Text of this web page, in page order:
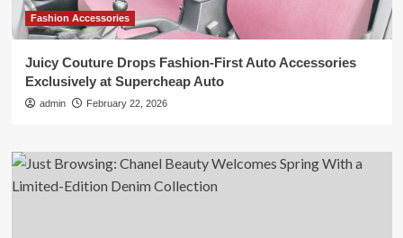
Fashion Accessories
Juicy Couture Drops Fashion-First Auto Accessories
Exclusively at Supercheap Auto
admin February 22, 2026